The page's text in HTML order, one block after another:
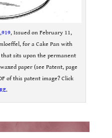
, Issued on February 11,
for a Cake Pan with
that sits upon the permanent
paper (see Patent, page
of this patent image? Click
.